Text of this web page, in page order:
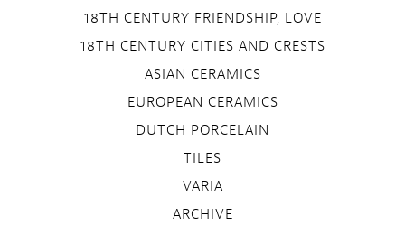
18TH CENTURY FRIENDSHIP, LOVE
18TH CENTURY CITIES AND CRESTS
ASIAN CERAMICS
EUROPEAN CERAMICS
DUTCH PORCELAIN
TILES
VARIA
ARCHIVE